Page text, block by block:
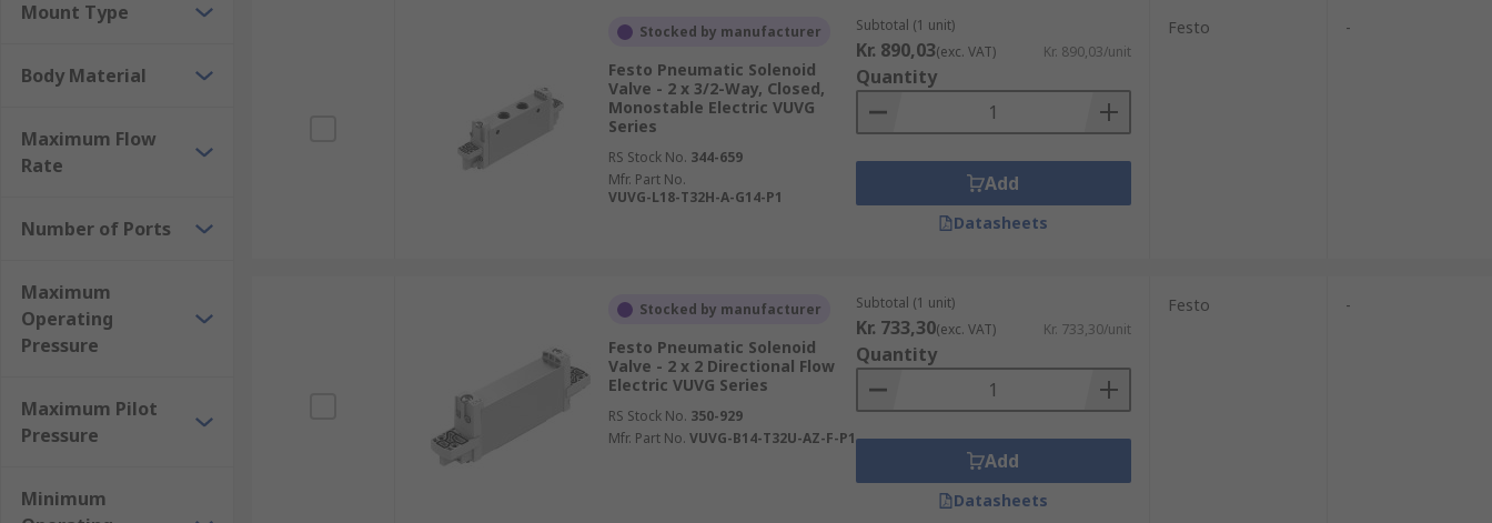
Mount Type
Body Material
Maximum Flow
Rate
Number of Ports
Maximum
Operating
Pressure
Maximum Pilot
Pressure
Minimum
Stocked by manufacturer
Festo Pneumatic Solenoid
Valve - 2 x 3/2-Way, Closed,
Monostable Electric VUVG
Series
RS Stock No. 344-659
Mfr. Part No.
VUVG-L18-T32H-A-G14-P1
Subtotal (1 unit)
Kr. 890,03(exc. VAT) Kr. 890,03/unit
Quantity
Add
Datasheets
Festo -
Stocked by manufacturer
Festo Pneumatic Solenoid
Valve - 2 x 2 Directional Flow
Electric VUVG Series
RS Stock No. 350-929
Mfr. Part No. VUVG-B14-T32U-AZ-F-P1
Subtotal (1 unit)
Kr. 733,30(exc. VAT) Kr. 733,30/unit
Quantity
Add
Datasheets
Festo -